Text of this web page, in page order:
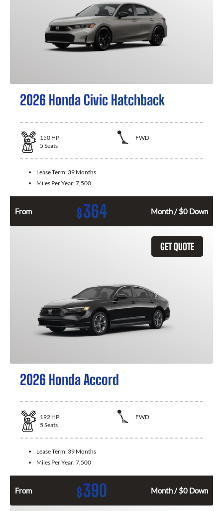
2026 Honda Civic Hatchback
150 HP
FWD
5 Seats
Lease Term: 39 Months
Miles Per Year:7,500
From $364 Month / $0 Down
GET QUOTE
2026 Honda Accord
192 HP
FWD
5 Seats
Lease Term: 39 Months
Miles Per Year:7,500
From $390 Month / $0 Down